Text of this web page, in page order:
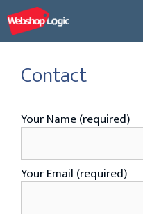
Skip
to
content
Contact
Your Name (required)
Your Email (required)